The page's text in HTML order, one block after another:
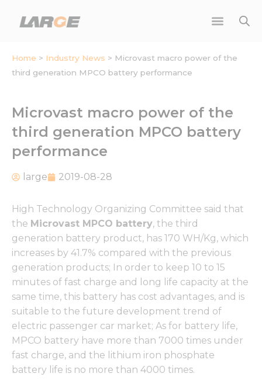
Home > Industry News > Microvast macro power of the
third generation MPCO battery performance
Microvast macro power of the
third generation MPCO battery
performance
large 2019-08-28
High Technology Organizing Committee said that
the Microvast MPCO battery, the third
generation battery product, has 170 WH/Kg, which
increases by 41.7% compared with the previous
generation products; In order to keep 10 to 15
minutes of fast charge and long life capacity at the
same time, this battery has cost advantages, and is
suitable to the future development trend of
electric passenger car market; As for battery life,
MPCO battery have more than 7000 times under
fast charge, and the lithium iron phosphate
battery life is no more than 4000 times.